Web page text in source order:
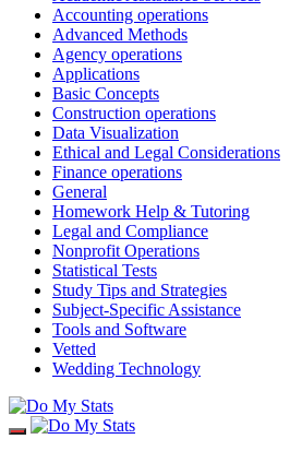
Accounting operations
Advanced Methods
Agency operations
Applications
Basic Concepts
Construction operations
Data Visualization
Ethical and Legal Considerations
Finance operations
General
Homework Help & Tutoring
Legal and Compliance
Nonprofit Operations
Statistical Tests
Study Tips and Strategies
Subject-Specific Assistance
Tools and Software
Vetted
Wedding Technology